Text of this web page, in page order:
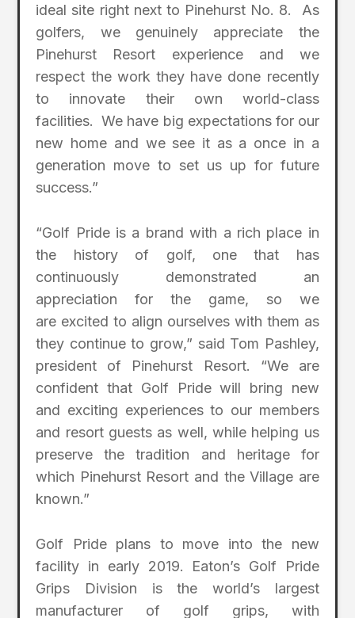
ideal site right next to Pinehurst No. 8. As
golfers, we genuinely appreciate the
Pinehurst Resort experience and we
respect the work they have done recently
to innovate their own world-class
facilities. We have big expectations for our
new home and we see it as a once in a
generation move to set us up for future
success.”
“Golf Pride is a brand with a rich place in
the history of golf, one that has
continuously demonstrated an
appreciation for the game, so we
are excited to align ourselves with them as
they continue to grow,” said Tom Pashley,
president of Pinehurst Resort. “We are
confident that Golf Pride will bring new
and exciting experiences to our members
and resort guests as well, while helping us
preserve the tradition and heritage for
which Pinehurst Resort and the Village are
known.”
Golf Pride plans to move into the new
facility in early 2019. Eaton’s Golf Pride
Grips Division is the world’s largest
manufacturer of golf grips, with